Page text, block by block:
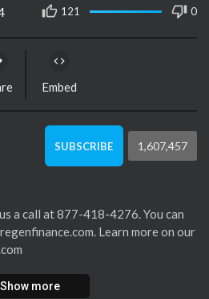
121 0
Embed
SUBSCRIBE 1,607,457
a call at 877-418-4276. You can
Learn more on our
Show more